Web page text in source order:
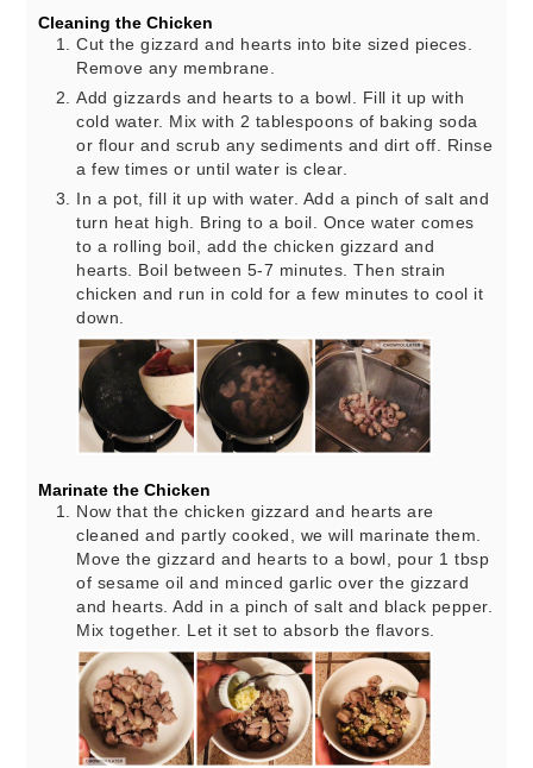
Cleaning the Chicken
Cut the gizzard and hearts into bite sized pieces.
Remove any membrane.
Add gizzards and hearts to a bowl. Fill it up with
cold water. Mix with 2 tablespoons of baking soda
or flour and scrub any sediments and dirt off. Rinse
a few times or until water is clear.
In a pot, fill it up with water. Add a pinch of salt and
turn heat high. Bring to a boil. Once water comes
to a rolling boil, add the chicken gizzard and
hearts. Boil between 5-7 minutes. Then strain
chicken and run in cold for a few minutes to cool it
down.
Marinate the Chicken
Now that the chicken gizzard and hearts are
cleaned and partly cooked, we will marinate them.
Move the gizzard and hearts to a bowl, pour 1 tbsp
of sesame oil and minced garlic over the gizzard
and hearts. Add in a pinch of salt and black pepper.
Mix together. Let it set to absorb the flavors.